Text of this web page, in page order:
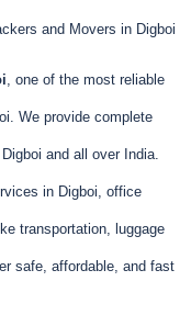
and Movers in Digboi
, one of the most reliable
We provide complete
and all over India.
in Digboi, office
transportation, luggage
safe, affordable, and fast